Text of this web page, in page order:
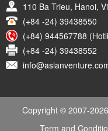
110 Ba Trieu, Hanoi,
(+84 -24) 39438550
(+84) 944567788
(+84 -24) 39438552
Copyright © 2007-
Term and